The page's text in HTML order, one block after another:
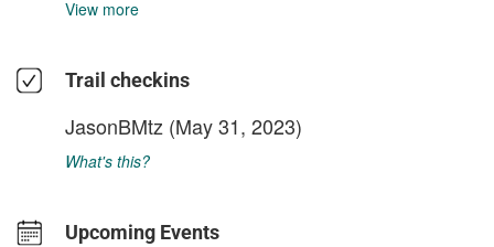
View more
Trail checkins
JasonBMtz (May 31, 2023)
What's this?
Upcoming Events